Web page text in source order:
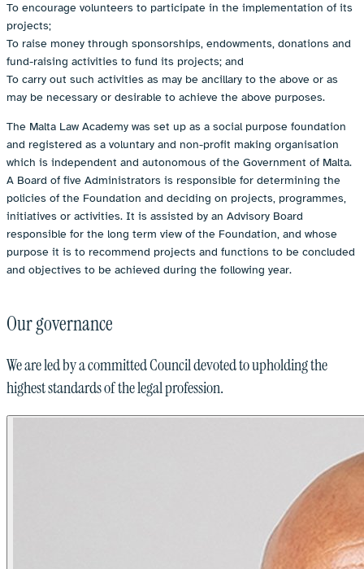
To encourage volunteers to participate in the implementation of its
projects;
To raise money through sponsorships, endowments, donations and
fund-raising activities to fund its projects; and
To carry out such activities as may be ancillary to the above or as
may be necessary or desirable to achieve the above purposes.
The Malta Law Academy was set up as a social purpose foundation
and registered as a voluntary and non-profit making organisation
which is independent and autonomous of the Government of Malta.
A Board of five Administrators is responsible for determining the
policies of the Foundation and deciding on projects, programmes,
initiatives or activities. It is assisted by an Advisory Board
responsible for the long term view of the Foundation, and whose
purpose it is to recommend projects and functions to be concluded
and objectives to be achieved during the following year.
Our governance
We are led by a committed Council devoted to upholding the
highest standards of the legal profession.